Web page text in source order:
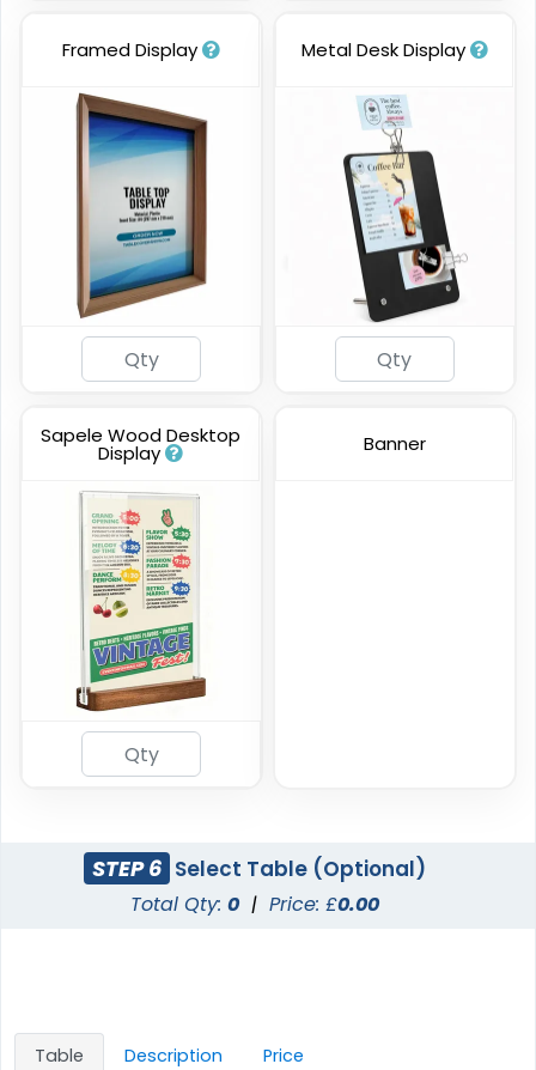
Framed Display Metal Desk Display
Sapele Wood Desktop
Display Banner
STEP 6 Select Table (Optional)
Total Qty:0 | Price: £0.00
Table Description Price